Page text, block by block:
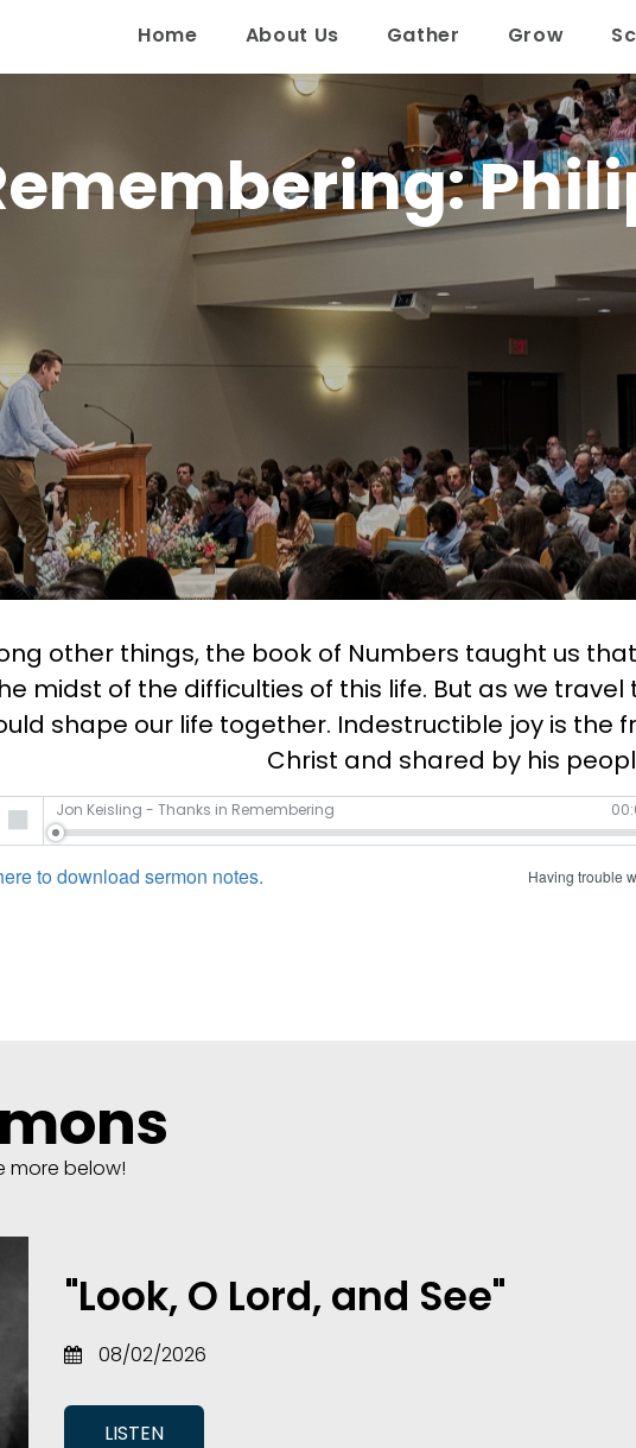
Home About Us Gather Grow
other things, the book of Numbers taught us
midst of the difficulties of this life. But as we
shape our life together. Indestructible joy is the
Christ and shared by his
Jon Keisling - Thanks in Remembering
to download sermon notes. Having trouble
more below!
"Look, O Lord, and See"
08/02/2026
LISTEN